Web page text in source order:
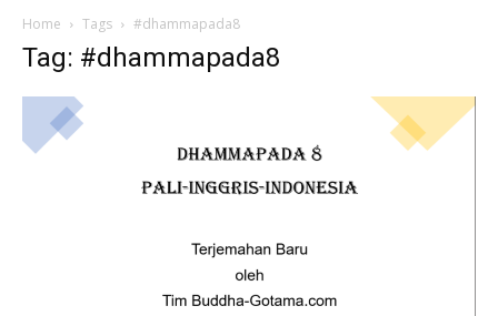
Home Tags #dhammapada8
Tag: #dhammapada8